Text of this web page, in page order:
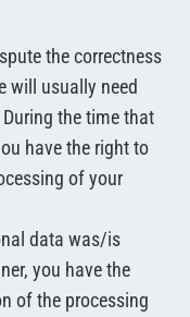
the correctness
will usually need
the time that
have the right to
of your
data was/is
you have the
of the processing